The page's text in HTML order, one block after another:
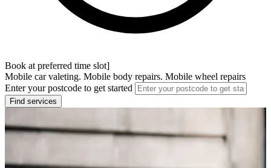
Book at preferred time slot]
Mobile car valeting. Mobile body repairs. Mobile wheel repairs
Enter your postcode to get started
Find services